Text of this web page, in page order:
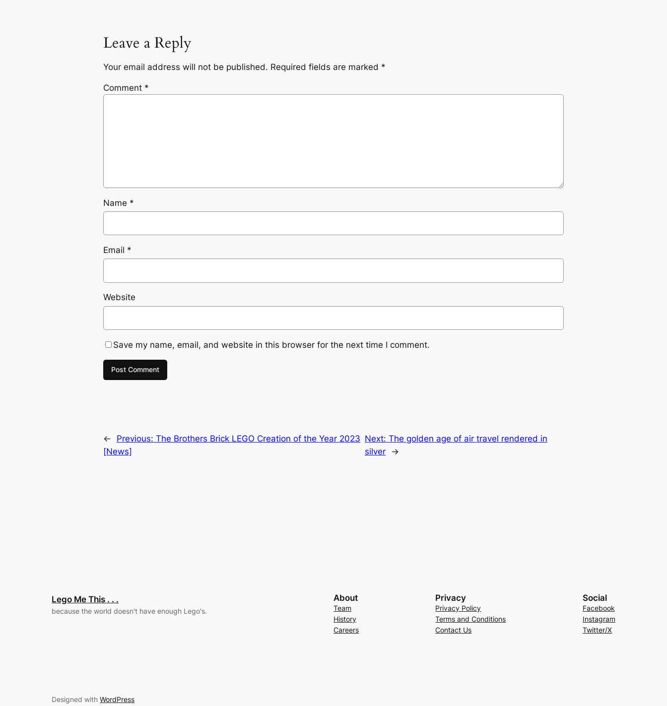
Leave a Reply
Your email address will not be published. Required fields are marked *
Comment *
Name *
Email *
Website
Save my name, email, and website in this browser for the next time I comment.
← Previous: The Brothers Brick LEGO Creation of the Year 2023
[News]
Next:The golden age of air travel rendered in
silver
→
Lego Me This . . .
because the world doesn't have enough Lego's.
About
Team
History
Careers
Privacy
Privacy Policy
Terms and Conditions
Contact Us
Social
Facebook
Instagram
Twitter/X
Designed with WordPress